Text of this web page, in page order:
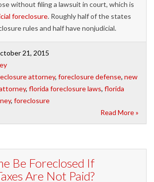
without filing a lawsuit in court, which is
foreclosure. Roughly half of the states
rules and half have nonjudicial.
21, 2015
attorney, foreclosure defense, new
, florida foreclosure laws, florida
, foreclosure
Read More »
Be Foreclosed If
Are Not Paid?